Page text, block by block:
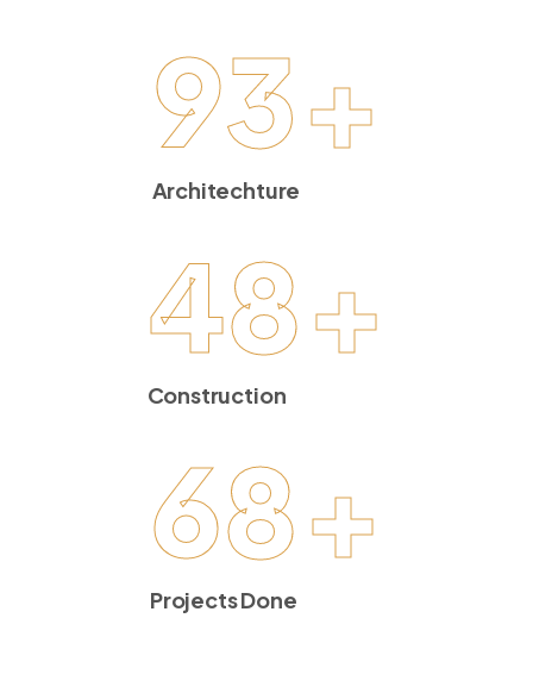
93+
Architechture
48+
Construction
68+
Projects Done